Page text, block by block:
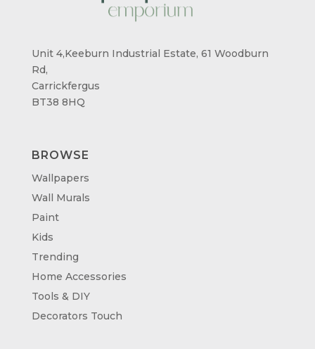
Unit 4,Keeburn Industrial Estate, 61 Woodburn
Rd,
Carrickfergus
BT38 8HQ
BROWSE
Wallpapers
Wall Murals
Paint
Kids
Trending
Home Accessories
Tools & DIY
Decorators Touch